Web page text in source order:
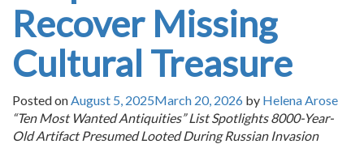
Recover Missing
Cultural Treasure
Posted onAugust 5, 2025March 20, 2026 by Helena Arose
“Ten Most Wanted Antiquities” List Spotlights 8000-Year-
Old Artifact Presumed Looted During Russian Invasion